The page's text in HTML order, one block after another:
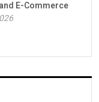
E-Commerce